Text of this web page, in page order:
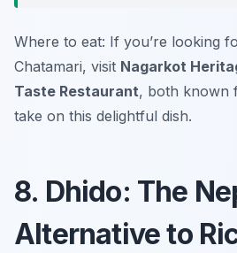
Where to eat: If you’re looking
Chatamari, visit Nagarkot
Taste Restaurant, both known
take on this delightful dish.
8. Dhido: The
Alternative to